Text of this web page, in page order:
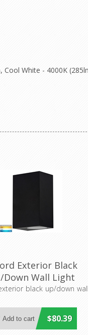
White - 4000K
Exterior Black
Down Wall Light
BLK) Havit
black up/down wall
$80.39